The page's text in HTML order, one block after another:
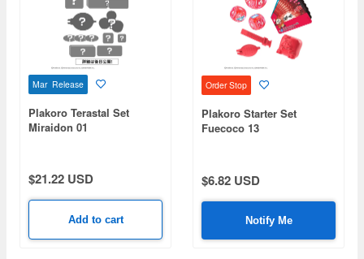
Mar Release
Plakoro Terastal Set
Miraidon 01
$21.22 USD
Add to cart
Order Stop
Plakoro Starter Set
Fuecoco 13
$6.82 USD
Notify Me